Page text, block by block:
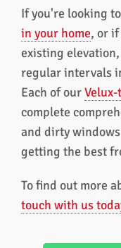
If you're looking
in your home, or if
existing
regular intervals
Each of our
complete
and dirty
getting the best
To find out more
touch with us